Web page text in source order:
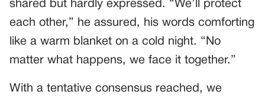
shared but hardly expressed. “We’ll protect
each other,” he assured, his words comforting
like a warm blanket on a cold night. “No
matter what happens, we face it together.”
With a tentative consensus reached, we